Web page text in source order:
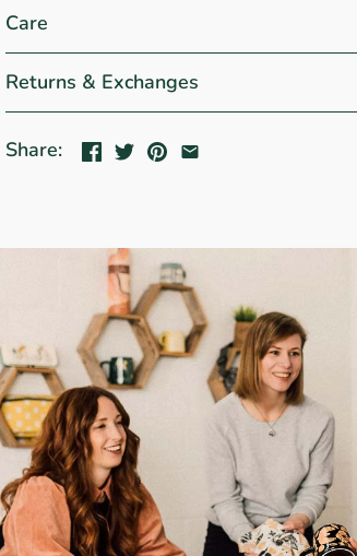
Care
Returns & Exchanges
Share: